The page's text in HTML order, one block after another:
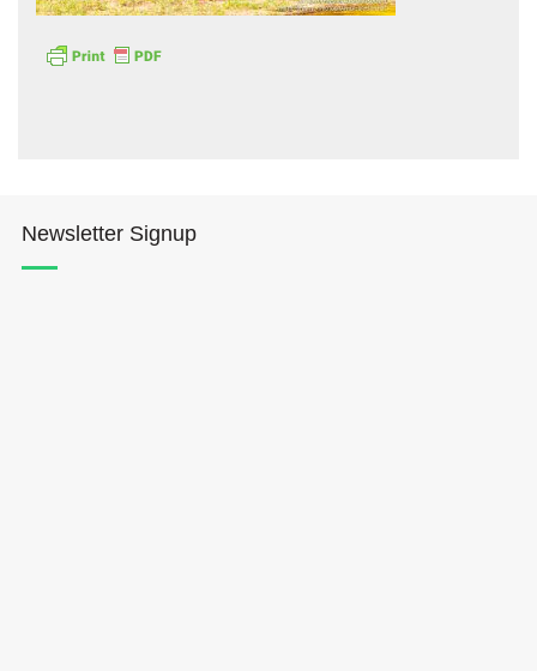
Newsletter Signup